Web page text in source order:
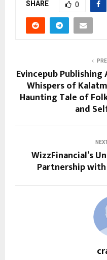
SHARE 0
Evincepub
Whispers of
Haunting Tale of
and
WizzFinancial’s
Partnership